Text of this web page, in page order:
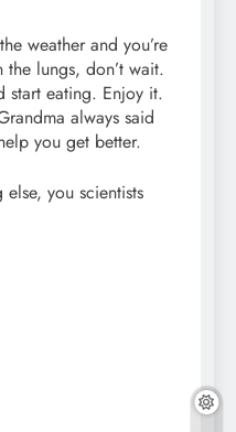
weather and you’re
lungs, don’t wait.
start eating. Enjoy it.
always said
you get better.
you scientists